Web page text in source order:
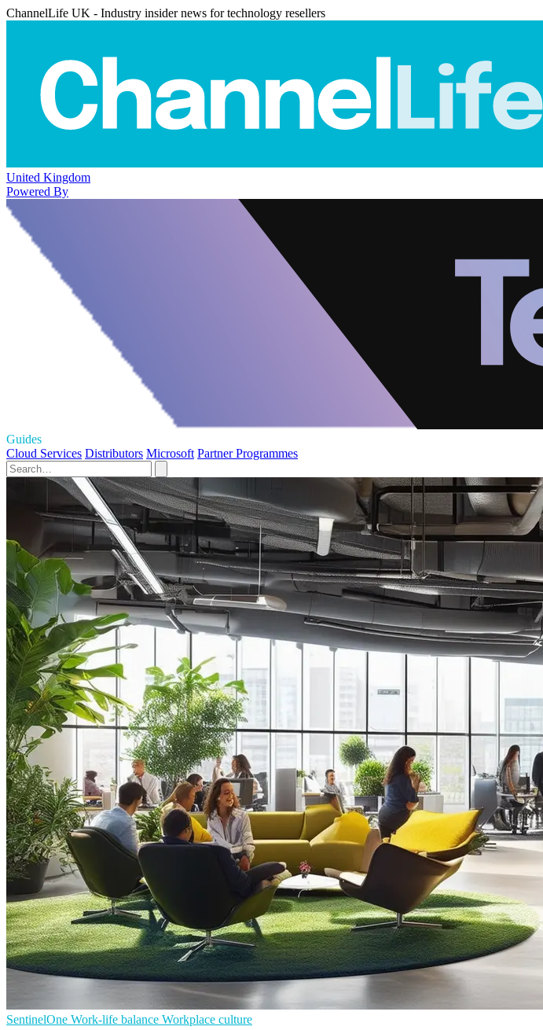
ChannelLife UK - Industry insider news for technology resellers
United Kingdom
Powered By
Guides
Cloud Services Distributors Microsoft Partner Programmes
SentinelOne Work-life balance Workplace culture